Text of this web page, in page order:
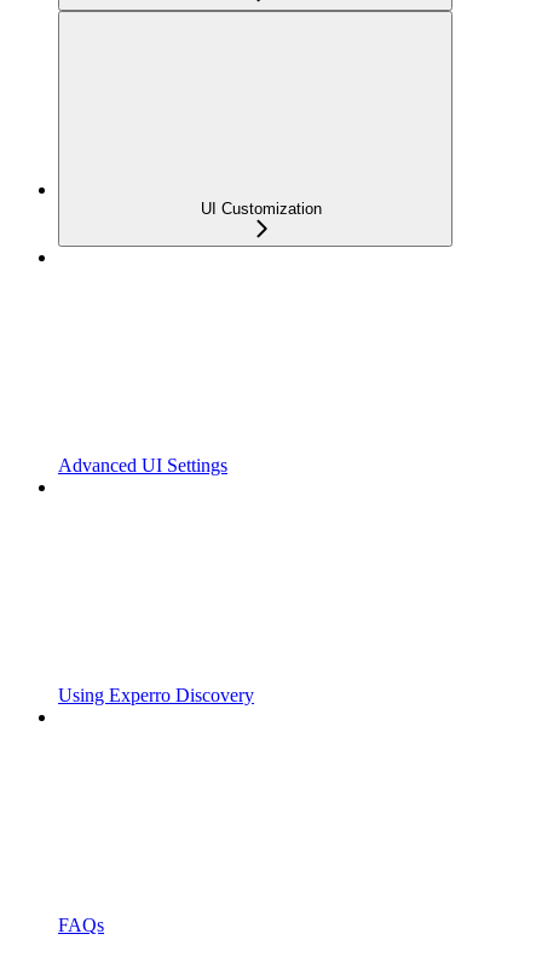
UI Customization
Advanced UI Settings
Using Experro Discovery
FAQs